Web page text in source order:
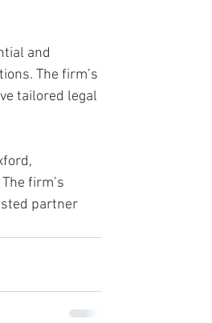
and
The firm’s
tailored legal
firm’s
partner